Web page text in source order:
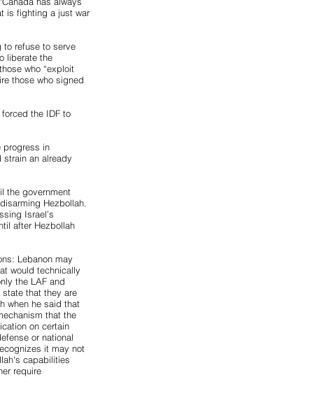
is fighting a just war
to refuse to serve
liberate the
who “exploit
those who signed
the IDF to
progress in
an already
the government
Hezbollah.
Israel’s
after Hezbollah
Lebanon may
would technically
the LAF and
state that they are
when he said that
that the
on certain
or national
it may not
capabilities
require